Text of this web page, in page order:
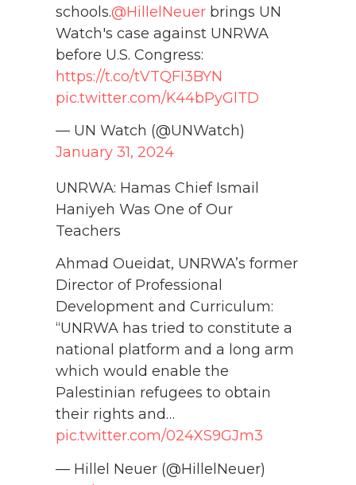
schools.@HillelNeuer brings UN
Watch's case against UNRWA
before U.S. Congress:
https://t.co/tVTQFI3BYN
pic.twitter.com/K44bPyGlTD
— UN Watch (@UNWatch)
January 31, 2024
UNRWA: Hamas Chief Ismail
Haniyeh Was One of Our
Teachers
Ahmad Oueidat, UNRWA’s former
Director of Professional
Development and Curriculum:
“UNRWA has tried to constitute a
national platform and a long arm
which would enable the
Palestinian refugees to obtain
their rights and…
pic.twitter.com/024XS9GJm3
— Hillel Neuer (@HillelNeuer)